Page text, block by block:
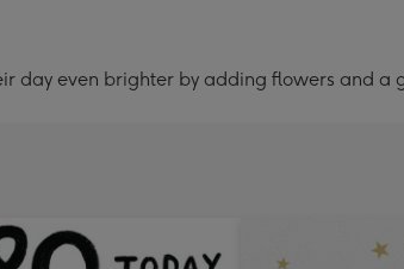
day even brighter by adding flowers and a